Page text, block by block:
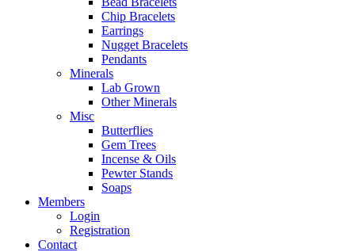
Chip Bracelets
Earrings
Nugget Bracelets
Pendants
Minerals
Lab Grown
Other Minerals
Misc
Butterflies
Gem Trees
Incense & Oils
Pewter Stands
Soaps
Members
Login
Registration
Contact